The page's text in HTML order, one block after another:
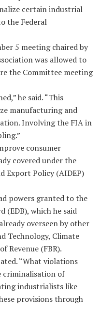
certain industrial
the Federal
5 meeting chaired by
was allowed to
the Committee meeting
he said. “This
manufacturing and
Involving the FIA in
consumer
covered under the
Export Policy (AIDEP)
powers granted to the
(EDB), which he said
overseen by other
Technology, Climate
Revenue (FBR).
“What violations
criminalisation of
industrialists like
provisions through